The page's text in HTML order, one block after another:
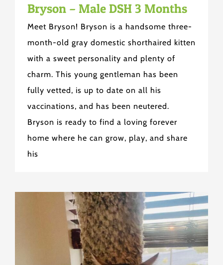
Bryson – Male DSH 3 Months
Meet Bryson! Bryson is a handsome three-
month-old gray domestic shorthaired kitten
with a sweet personality and plenty of
charm. This young gentleman has been
fully vetted, is up to date on all his
vaccinations, and has been neutered.
Bryson is ready to find a loving forever
home where he can grow, play, and share
his